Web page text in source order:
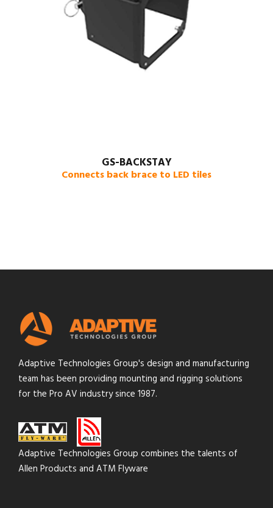
GS-BACKSTAY
Connects back brace to LED tiles
Adaptive Technologies Group's design and manufacturing
team has been providing mounting and rigging solutions
for the Pro AV industry since 1987.
Adaptive Technologies Group combines the talents of
Allen Products and ATM Flyware